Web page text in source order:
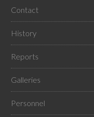
Contact
History
Reports
Galleries
Personnel